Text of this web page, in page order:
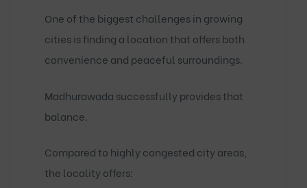
One of the biggest challenges in growing
cities is finding a location that offers both
convenience and peaceful surroundings.
Madhurawada successfully provides that
balance.
Compared to highly congested city areas,
the locality offers: